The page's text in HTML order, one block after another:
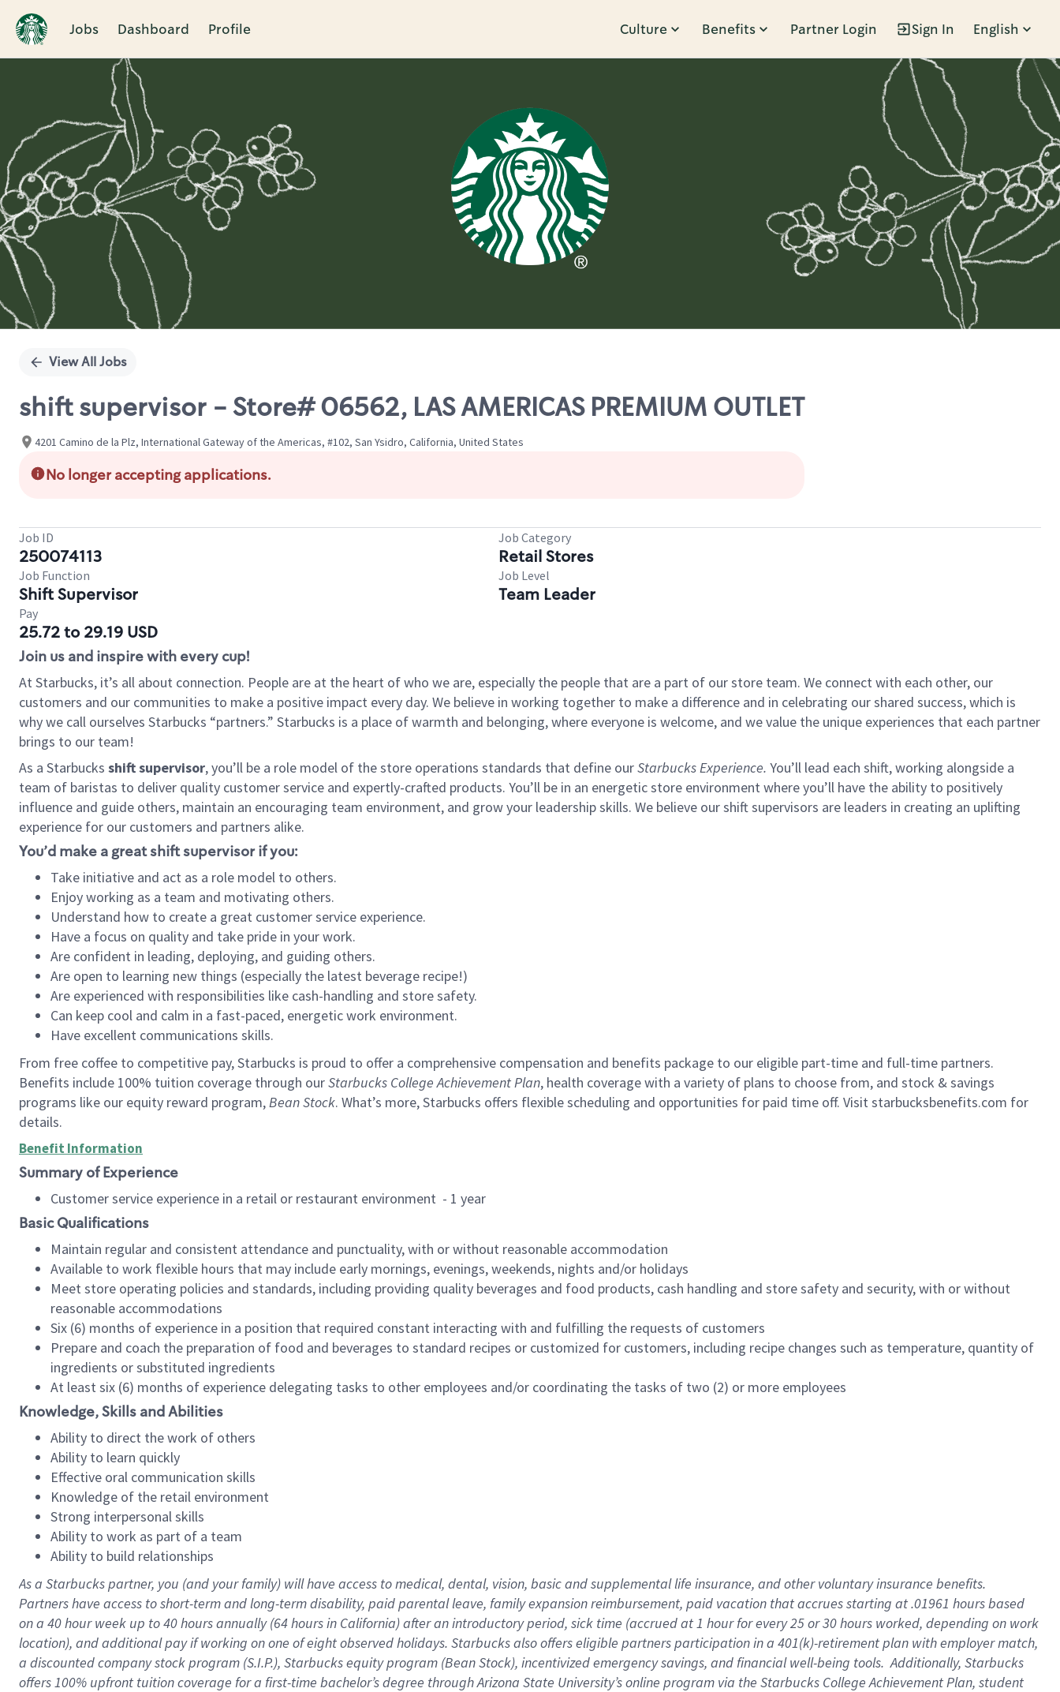
Jobs Dashboard Profile Culture Benefits Partner Login Sign In English
Single
View All Jobs
shift supervisor - Store# 06562, LAS AMERICAS PREMIUM OUTLET
4201 Camino de la Plz, International Gateway of the Americas, #102, San Ysidro, California, United States
No longer accepting applications.
Job ID
250074113
Job Category
Retail Stores
Job Function
Shift Supervisor
Job Level
Team Leader
Pay
25.72 to 29.19 USD
Join us and inspire with every cup!
At Starbucks, it’s all about connection. People are at the heart of who we are, especially the people that are a part of our store team. We connect with each other, our
customers and our communities to make a positive impact every day. We believe in working together to make a difference and in celebrating our shared success, which is
why we call ourselves Starbucks “partners.” Starbucks is a place of warmth and belonging, where everyone is welcome, and we value the unique experiences that each partner
brings to our team!
As a Starbucks shift supervisor, you’ll be a role model of the store operations standards that define ourStarbucks Experience. You’ll lead each shift, working alongside a
team of baristas to deliver quality customer service and expertly-crafted products. You’ll be in an energetic store environment where you’ll have the ability to positively
influence and guide others, maintain an encouraging team environment, and grow your leadership skills. We believe our shift supervisors are leaders in creating an uplifting
experience for our customers and partners alike.
You’d make a great shift supervisor if you:
Take initiative and act as a role model to others.
Enjoy working as a team and motivating others.
Understand how to create a great customer service experience.
Have a focus on quality and take pride in your work.
Are confident in leading, deploying, and guiding others.
Are open to learning new things (especially the latest beverage recipe!)
Are experienced with responsibilities like cash-handling and store safety.
Can keep cool and calm in a fast-paced, energetic work environment.
Have excellent communications skills.
From free coffee to competitive pay, Starbucks is proud to offer a comprehensive compensation and benefits package to our eligible part-time and full-time partners.
Benefits include 100% tuition coverage through ourStarbucks College Achievement Plan, health coverage with a variety of plans to choose from, and stock & savings
programs like our equity reward program,Bean Stock. What’s more, Starbucks offers flexible scheduling and opportunities for paid time off. Visit starbucksbenefits.com for
details.
Benefit Information
Summary of Experience
Customer service experience in a retail or restaurant environment - 1 year
Basic Qualifications
Maintain regular and consistent attendance and punctuality, with or without reasonable accommodation
Available to work flexible hours that may include early mornings, evenings, weekends, nights and/or holidays
Meet store operating policies and standards, including providing quality beverages and food products, cash handling and store safety and security, with or without
reasonable accommodations
Six (6) months of experience in a position that required constant interacting with and fulfilling the requests of customers
Prepare and coach the preparation of food and beverages to standard recipes or customized for customers, including recipe changes such as temperature, quantity of
ingredients or substituted ingredients
At least six (6) months of experience delegating tasks to other employees and/or coordinating the tasks of two (2) or more employees
Knowledge, Skills and Abilities
Ability to direct the work of others
Ability to learn quickly
Effective oral communication skills
Knowledge of the retail environment
Strong interpersonal skills
Ability to work as part of a team
Ability to build relationships
As a Starbuckspartner, you (and your family) will have access to medical, dental, vision, basicand supplementallife insurance, andother voluntary insurance benefits.
Partners have access toshort-term and long-term disability, paid parental leave, familyexpansionreimbursement, paid vacation thataccrues starting at .01961 hours based
on a 40 hourweek up to40 hoursannually (64 hoursin California)after an introductory period, sick time (accrued at1 hour for every25 or 30 hours worked, depending on work
location), andadditional payif working onone ofeightobservedholidays. Starbucks also offerseligible partnersparticipation in a 401(k)-retirementplan with employer match,
a discounted company stockprogram (S.I.P.), Starbucks equity program (Bean Stock), incentivizedemergency savings, and financial well-being tools.Additionally, Starbucks
offers100% upfront tuitioncoverage for a first-time bachelor’s degree through Arizona State University’s online program via the Starbucks College Achievement Plan, student